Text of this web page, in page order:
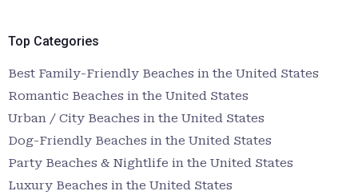
Top Categories
Best Family-Friendly Beaches in the United States
Romantic Beaches in the United States
Urban / City Beaches in the United States
Dog-Friendly Beaches in the United States
Party Beaches & Nightlife in the United States
Luxury Beaches in the United States